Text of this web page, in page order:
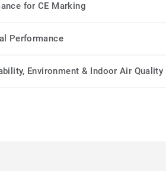
for CE Marking
Performance
Environment & Indoor Air Quality